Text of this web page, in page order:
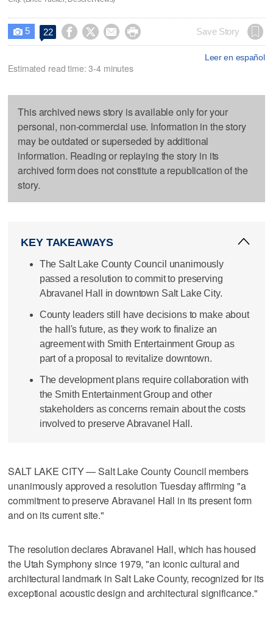
 5 22     Save Story
Leer en español
Estimated read time: 3-4 minutes
This archived news story is available only for your
personal, non-commercial use. Information in the story
may be outdated or superseded by additional
information. Reading or replaying the story in its
archived form does not constitute a republication of the
story.
KEY TAKEAWAYS
The Salt Lake County Council unanimously
passed a resolution to commit to preserving
Abravanel Hall in downtown Salt Lake City.
County leaders still have decisions to make about
the hall's future, as they work to finalize an
agreement with Smith Entertainment Group as
part of a proposal to revitalize downtown.
The development plans require collaboration with
the Smith Entertainment Group and other
stakeholders as concerns remain about the costs
involved to preserve Abravanel Hall.
SALT LAKE CITY — Salt Lake County Council members
unanimously approved a resolution Tuesday affirming "a
commitment to preserve Abravanel Hall in its present form
and on its current site."
The resolution declares Abravanel Hall, which has housed
the Utah Symphony since 1979, "an iconic cultural and
architectural landmark in Salt Lake County, recognized for its
exceptional acoustic design and architectural significance."